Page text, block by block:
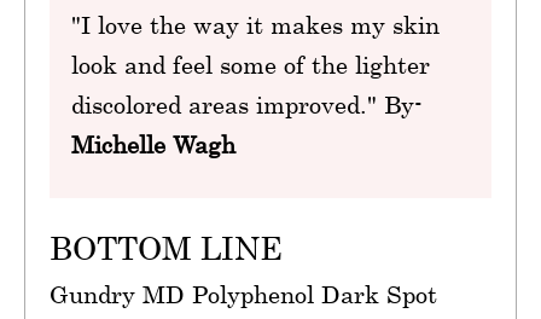
"I love the way it makes my skin
look and feel some of the lighter
discolored areas improved." By-
Michelle Wagh
BOTTOM LINE
Gundry MD Polyphenol Dark Spot